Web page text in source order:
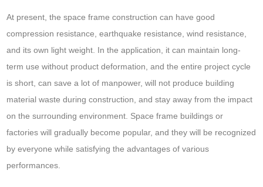
At present, the space frame construction can have good
compression resistance, earthquake resistance, wind resistance,
and its own light weight. In the application, it can maintain long-
term use without product deformation, and the entire project cycle
is short, can save a lot of manpower, will not produce building
material waste during construction, and stay away from the impact
on the surrounding environment. Space frame buildings or
factories will gradually become popular, and they will be recognized
by everyone while satisfying the advantages of various
performances.